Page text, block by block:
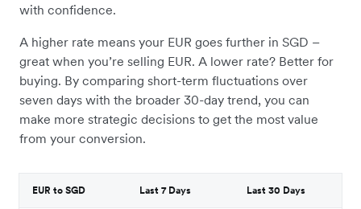
with confidence.
A higher rate means your EUR goes further in SGD –
great when you’re selling EUR. A lower rate? Better for
buying. By comparing short-term fluctuations over
seven days with the broader 30-day trend, you can
make more strategic decisions to get the most value
from your conversion.
EUR to SGD Last 7 Days Last 30 Days